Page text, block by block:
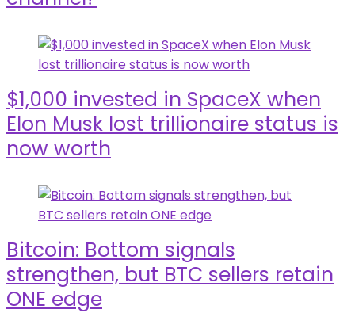
$1,000 invested in SpaceX when
Elon Musk lost trillionaire status is
now worth
Bitcoin: Bottom signals
strengthen, but BTC sellers retain
ONE edge